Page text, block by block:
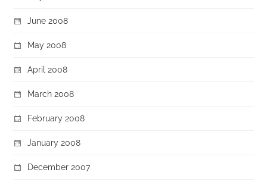
June 2008
May 2008
April 2008
March 2008
February 2008
January 2008
December 2007